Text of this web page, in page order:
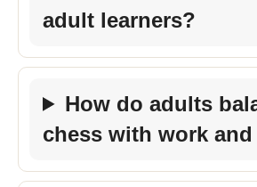
adult learners?
How do adults
chess with work